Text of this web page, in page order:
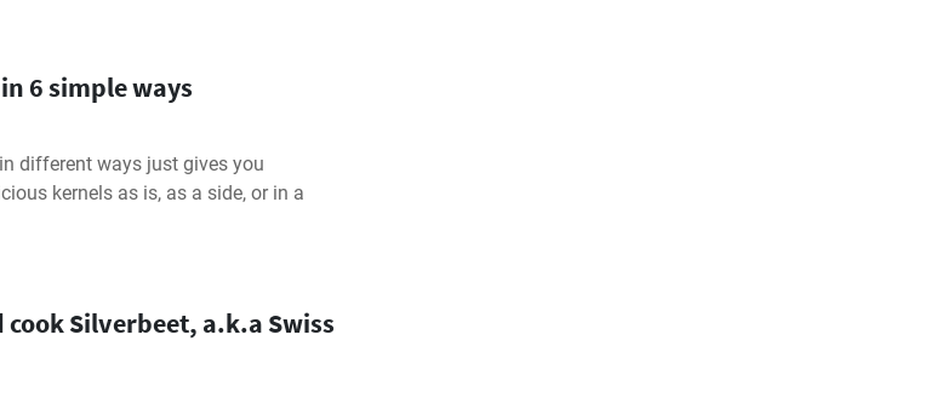
6 simple ways
different ways just gives you
kernels as is, as a side, or in a
Silverbeet, a.k.a Swiss